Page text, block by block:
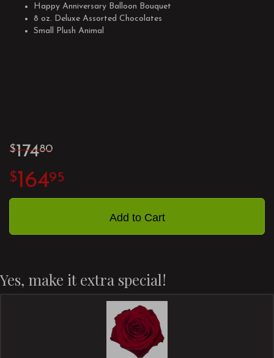
Happy Anniversary Balloon Bouquet
8 oz. Deluxe Assorted Chocolates
Small Plush Animal
17480
16495
Add to Cart
Yes, make it extra special!